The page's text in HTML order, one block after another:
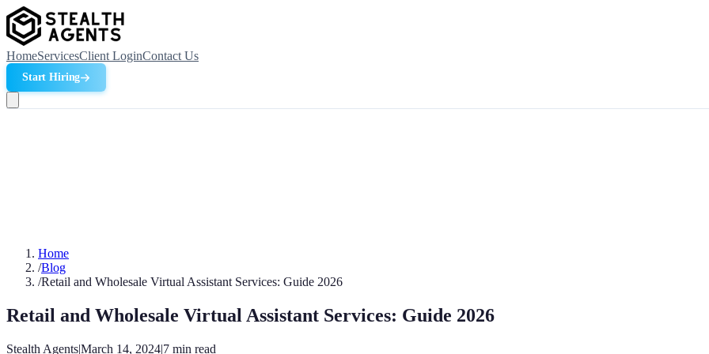
HomeServicesClient LoginContact Us
Start Hiring
Home
/Blog
/Retail and Wholesale Virtual Assistant Services: Guide 2026
Retail and Wholesale Virtual Assistant Services: Guide 2026
Stealth Agents|March 14, 2024|7 min read